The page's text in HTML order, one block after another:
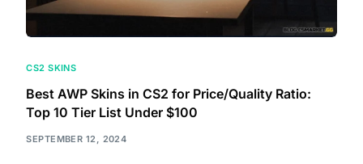
CS2 SKINS
Best AWP Skins in CS2 for Price/Quality Ratio:
Top 10 Tier List Under $100
SEPTEMBER 12, 2024